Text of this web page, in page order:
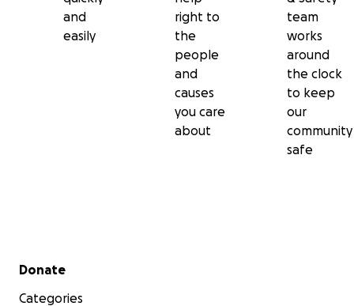
and
easily
right to
the
people
and
causes
you care
about
team
works
around
the clock
to keep
our
community
safe
Secondary menu
Donate
Categories